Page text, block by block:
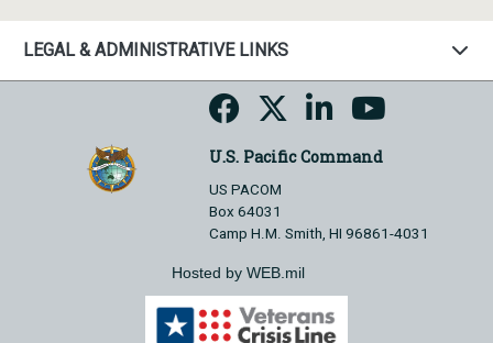
LEGAL & ADMINISTRATIVE LINKS
U.S. Pacific Command
US PACOM
Box 64031
Camp H.M. Smith, HI 96861-4031
Hosted by WEB.mil